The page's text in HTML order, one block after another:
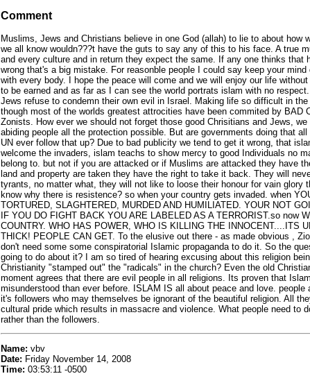
Comment
Muslims, Jews and Christians believe in one God (allah) to lie to about how
we all know wouldn???t have the guts to say any of this to his face. A true
and every culture and in return they expect the same. If any one thinks that
wrong that's a big mistake. For reasonble people I could say keep your mind
with every body. I hope the peace will come and we will enjoy our life
to be earned and as far as I can see the world portrats islam with no
Jews refuse to condemn their own evil in Israel. Making life so difficult in
though most of the worlds greatest attrocities have been commited by BAD
Zonists. How ever we should not forget those good Chrisitians and Jews,
abiding people all the protection possible. But are governments doing that
UN ever follow that up? Due to bad publicity we tend to get it wrong, that
welcome the invaders, islam teachs to show mercy to good Individuals no
belong to. but not if you are attacked or if Muslims are attacked they have
land and property are taken they have the right to take it back. They will
tyrants, no matter what, they will not like to loose their honour for vain glory
know why there is resistence? so when your country gets invaded. when
TORTURED, SLAGHTERED, MURDED AND HUMILIATED. YOUR NOT
IF YOU DO FIGHT BACK YOU ARE LABELED AS A TERRORIST.so now
COUNTRY. WHO HAS POWER, WHO IS KILLING THE INNOCENT....ITS
THICK! PEOPLE CAN GET. To the elusive out there - as made obvious ,
don't need some some conspiratorial Islamic propaganda to do it. So the
going to do about it? I am so tired of hearing excusing about this religion
Christianity "stamped out" the "radicals" in the church? Even the old
moment agrees that there are evil people in all religions. Its proven that
misunderstood than ever before. ISLAM IS all about peace and love. people
it's followers who may themselves be ignorant of the beautiful religion. All
cultural pride which results in massacre and violence. What people need to
rather than the followers.
Name: vbv
Date: Friday November 14, 2008
Time: 03:53:11 -0500